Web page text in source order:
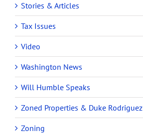
Stories & Articles
Tax Issues
Video
Washington News
Will Humble Speaks
Zoned Properties & Duke Rodriguez
Zoning